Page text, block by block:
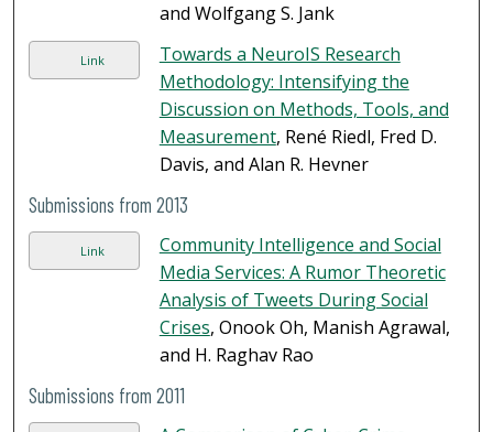
and Wolfgang S. Jank
Link
Towards a NeuroIS Research
Methodology: Intensifying the
Discussion on Methods, Tools, and
Measurement, René Riedl, Fred D.
Davis, and Alan R. Hevner
Submissions from 2013
Link
Community Intelligence and Social
Media Services: A Rumor Theoretic
Analysis of Tweets During Social
Crises, Onook Oh, Manish Agrawal,
and H. Raghav Rao
Submissions from 2011